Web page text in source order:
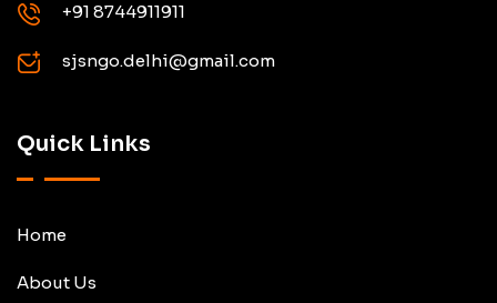
+91 8744911911
sjsngo.delhi@gmail.com
Quick Links
Home
About Us